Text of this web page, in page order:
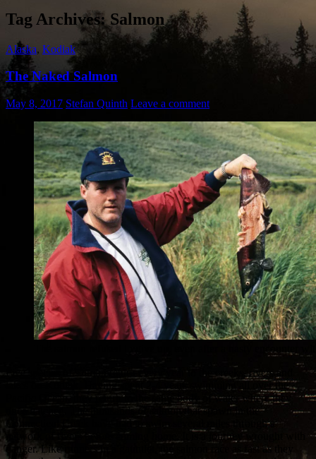
Tag Archives: Salmon
Alaska, Kodiak
The Naked Salmon
May 8, 2017 Stefan Quinth Leave a comment
Five species of salmon return every year to the creeks, rivers and
lakes on Kodiak. Having spent 2-4 years swimming all over the
Pacific Ocean, they return to the same body of water where they
once hatched. The thousands of salmon that spawn in the
Connecticut Creek have had to swim several miles through a
network of rivers before coming home. It is a journey wrought with
danger. Like runners in a gauntlet, the salmon race as fast as they